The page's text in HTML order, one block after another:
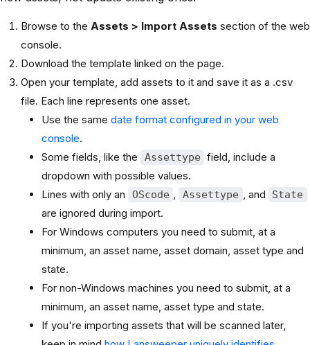
Browse to the Assets > Import Assets section of the web
console.
Download the template linked on the page.
Open your template, add assets to it and save it as a .csv
file. Each line represents one asset.
Use the same date format configured in your web
console.
Some fields, like the
Assettype field, include a
dropdown with possible values.
Lines with only an
OScode , Assettype , and State
are ignored during import.
For Windows computers you need to submit, at a
minimum, an asset name, asset domain, asset type and
state.
For non-Windows machines you need to submit, at a
minimum, an asset name, asset type and state.
If you're importing assets that will be scanned later,